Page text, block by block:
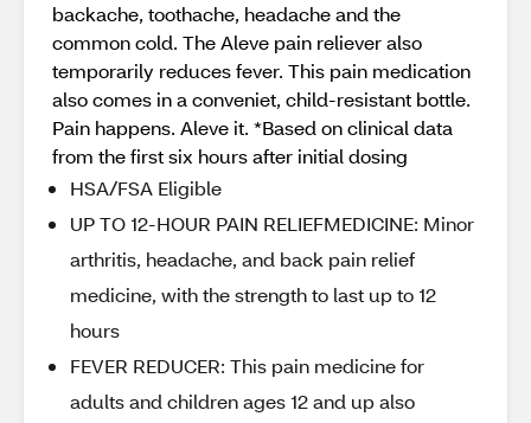
backache, toothache, headache and the
common cold. The Aleve pain reliever also
temporarily reduces fever. This pain medication
also comes in a conveniet, child-resistant bottle.
Pain happens. Aleve it. *Based on clinical data
from the first six hours after initial dosing
HSA/FSA Eligible
UP TO 12-HOUR PAIN RELIEFMEDICINE: Minor
arthritis, headache, and back pain relief
medicine, with the strength to last up to 12
hours
FEVER REDUCER: This pain medicine for
adults and children ages 12 and up also